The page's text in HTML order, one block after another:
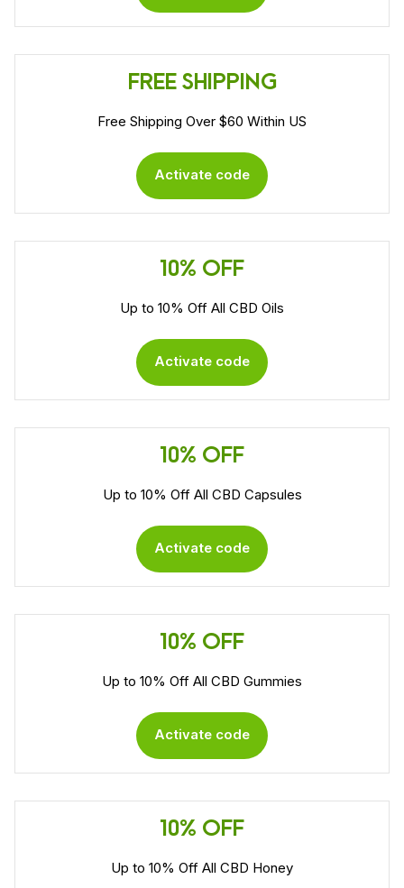
FREE SHIPPING
Free Shipping Over $60 Within US
Activate code
10% OFF
Up to 10% Off All CBD Oils
Activate code
10% OFF
Up to 10% Off All CBD Capsules
Activate code
10% OFF
Up to 10% Off All CBD Gummies
Activate code
10% OFF
Up to 10% Off All CBD Honey